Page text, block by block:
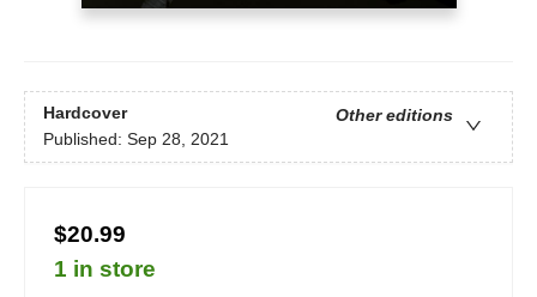
Hardcover
Other editions
Published: Sep 28, 2021
$20.99
1 in store